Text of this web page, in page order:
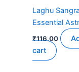
Laghu
Essential
₹116.00
cart